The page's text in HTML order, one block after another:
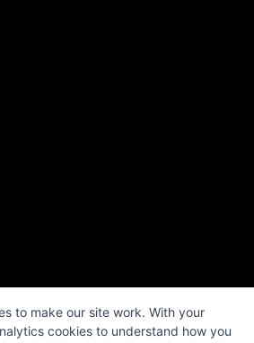
to make our site work. With your
cookies to understand how you